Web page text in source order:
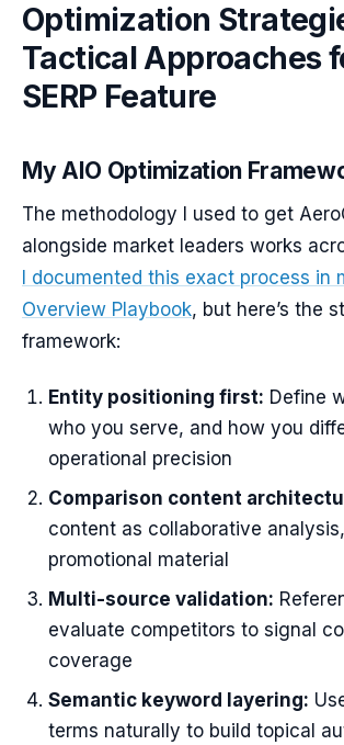
Optimization
Tactical Approaches
SERP Feature
My AIO Optimization
The methodology I used to get
alongside market leaders works
I documented this exact process in
Overview Playbook, but here’s the
framework:
Entity positioning first: Define
who you serve, and how you
operational precision
Comparison content
content as collaborative
promotional material
Multi-source validation:
evaluate competitors to signal
coverage
Semantic keyword layering:
terms naturally to build topical